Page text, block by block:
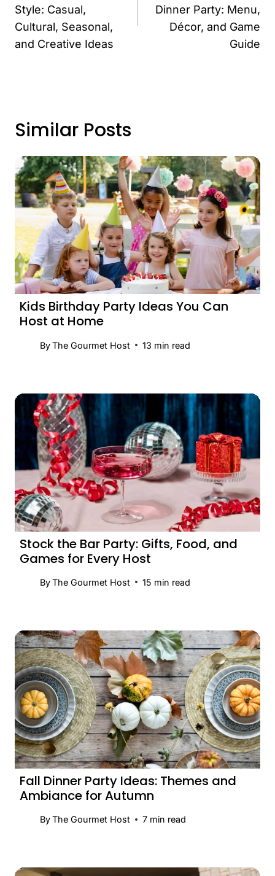
Style: Casual,
Cultural, Seasonal,
and Creative Ideas
Dinner Party: Menu,
Décor, and Game
Guide
Similar Posts
Kids Birthday Party Ideas You Can
Host at Home
ByThe Gourmet Host 13 min read
Stock the Bar Party: Gifts, Food, and
Games for Every Host
ByThe Gourmet Host 15 min read
Fall Dinner Party Ideas: Themes and
Ambiance for Autumn
ByThe Gourmet Host 7 min read